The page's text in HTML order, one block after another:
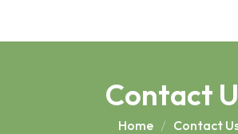
Contact
Home Contact